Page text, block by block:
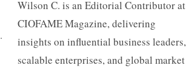
Wilson C. is an Editorial Contributor at
CIOFAME Magazine, delivering
insights on influential business leaders,
scalable enterprises, and global market